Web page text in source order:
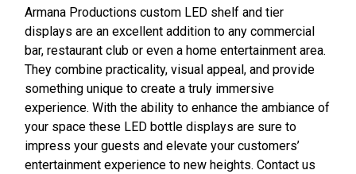
Armana Productions custom LED shelf and tier
displays are an excellent addition to any commercial
bar, restaurant club or even a home entertainment area.
They combine practicality, visual appeal, and provide
something unique to create a truly immersive
experience. With the ability to enhance the ambiance of
your space these LED bottle displays are sure to
impress your guests and elevate your customers’
entertainment experience to new heights. Contact us